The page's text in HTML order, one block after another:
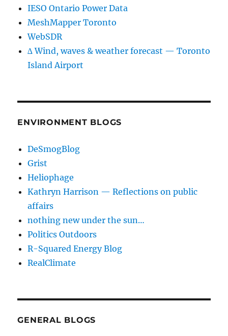
IESO Ontario Power Data
MeshMapper Toronto
WebSDR
∆ Wind, waves & weather forecast — Toronto
Island Airport
ENVIRONMENT BLOGS
DeSmogBlog
Grist
Heliophage
Kathryn Harrison — Reflections on public
affairs
nothing new under the sun…
Politics Outdoors
R-Squared Energy Blog
RealClimate
GENERAL BLOGS